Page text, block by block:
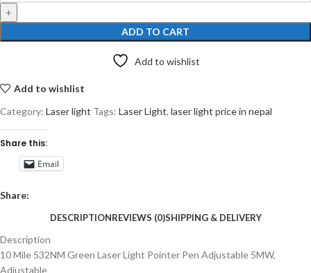
ADD TO CART
Add to wishlist
Add to wishlist
Category: Laser light Tags: Laser Light, laser light price in nepal
Share this:
Email
Share:
DESCRIPTIONREVIEWS (0)SHIPPING & DELIVERY
Description
10 Mile 532NM Green Laser Light Pointer Pen Adjustable 5MW,
Adjustable